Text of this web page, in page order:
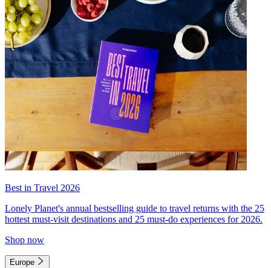
Best in Travel 2026
Lonely Planet's annual bestselling guide to travel returns with the 25
hottest must-visit destinations and 25 must-do experiences for 2026.
Shop now
Europe